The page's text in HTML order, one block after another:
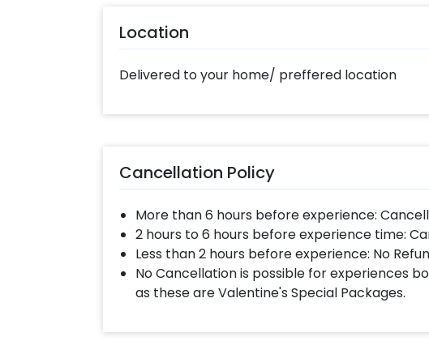
Location
Delivered to your home/ preffered location
Cancellation Policy
More than 6 hours before experience:
2 hours to 6 hours before experience time:
Less than 2 hours before experience: No
No Cancellation is possible for experiences
as these are Valentine's Special Packages.